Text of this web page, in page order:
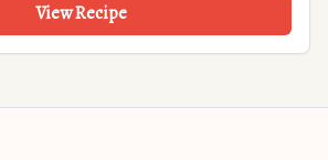
View Recipe